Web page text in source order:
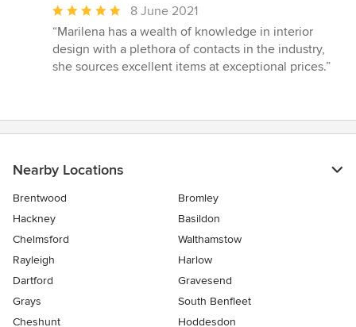
Average
rating:
5
out
8 June 2021
“Marilena has a wealth of knowledge in interior
design with a plethora of contacts in the industry,
she sources excellent items at exceptional prices.”
Nearby Locations
Brentwood
Bromley
Hackney
Basildon
Chelmsford
Walthamstow
Rayleigh
Harlow
Dartford
Gravesend
Grays
South Benfleet
Cheshunt
Hoddesdon